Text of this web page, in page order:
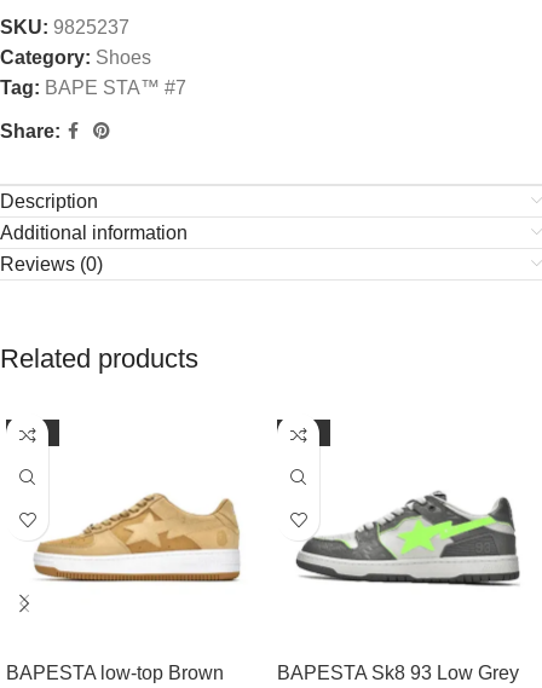
SKU: 9825237
Category: Shoes
Tag: BAPE STA™ #7
Share:
Description
Additional information
Reviews (0)
Related products
-61%
BAPESTA low-top Brown
-61%
BAPESTA Sk8 93 Low Grey